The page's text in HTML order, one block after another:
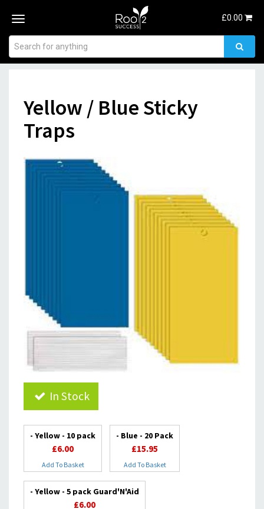
Toggle
£0.00
Yellow / Blue Sticky
Traps
In Stock
- Yellow - 10 pack
£6.00
Add To Basket
- Blue - 20 Pack
£15.95
Add To Basket
- Yellow - 5 pack Guard'N'Aid
£6.00